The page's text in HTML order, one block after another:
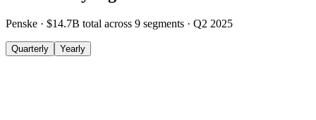
Penske · $14.7B total across 9 segments · Q2 2025
Quarterly Yearly